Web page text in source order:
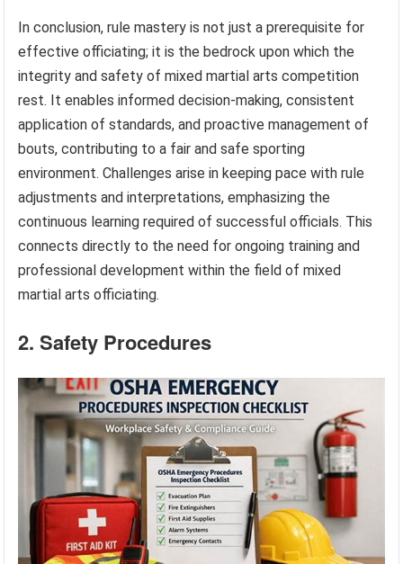
In conclusion, rule mastery is not just a prerequisite for
effective officiating; it is the bedrock upon which the
integrity and safety of mixed martial arts competition
rest. It enables informed decision-making, consistent
application of standards, and proactive management of
bouts, contributing to a fair and safe sporting
environment. Challenges arise in keeping pace with rule
adjustments and interpretations, emphasizing the
continuous learning required of successful officials. This
connects directly to the need for ongoing training and
professional development within the field of mixed
martial arts officiating.
2. Safety Procedures